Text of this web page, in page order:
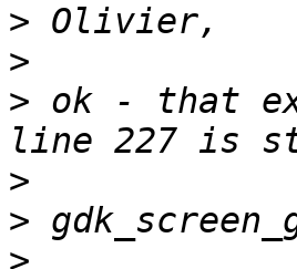
>
>
> ok - that
>
>
>